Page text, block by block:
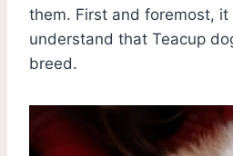
them. First and foremost,
understand that Teacup
breed.